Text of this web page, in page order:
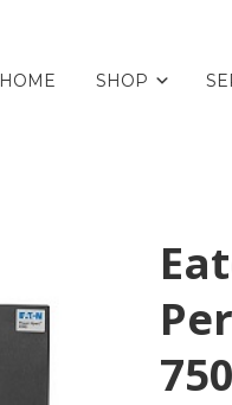
HOME SHOP